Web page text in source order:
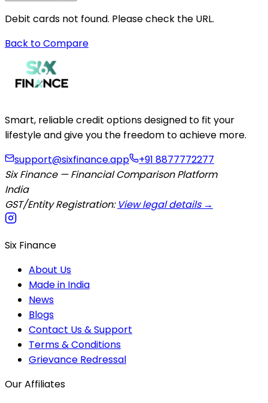
Debit cards not found. Please check the URL.
Back to Compare
Smart, reliable credit options designed to fit your
lifestyle and give you the freedom to achieve more.
support@sixfinance.app
+91 8877772277
Six Finance — Financial Comparison Platform
India
GST/Entity Registration: View legal details →
Six Finance
About Us
Made in India
News
Blogs
Contact Us & Support
Terms & Conditions
Grievance Redressal
Our Affiliates